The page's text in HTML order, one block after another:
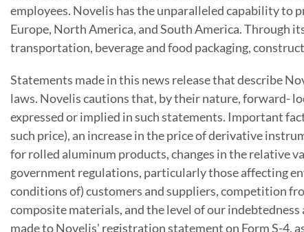
employees. Novelis has the unparalleled capability
Europe, North America, and South America. Through
transportation, beverage and food packaging,
Statements made in this news release that describe
laws. Novelis cautions that, by their nature, forward-
expressed or implied in such statements. Important
such price), an increase in the price of derivative
for rolled aluminum products, changes in the relative
government regulations, particularly those affecting
conditions of) customers and suppliers, competition
composite materials, and the level of our
made to Novelis' registration statement on Form S-4,